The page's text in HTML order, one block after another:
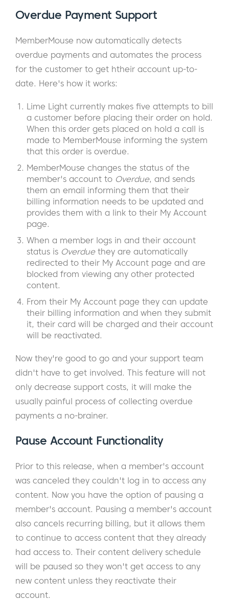
Overdue Payment Support
MemberMouse now automatically detects
overdue payments and automates the process
for the customer to get htheir account up-to-
date. Here's how it works:
Lime Light currently makes five attempts to bill
a customer before placing their order on hold.
When this order gets placed on hold a call is
made to MemberMouse informing the system
that this order is overdue.
MemberMouse changes the status of the
member's account to Overdue, and sends
them an email informing them that their
billing information needs to be updated and
provides them with a link to their My Account
page.
When a member logs in and their account
status is Overduethey are automatically
redirected to their My Account page and are
blocked from viewing any other protected
content.
From their My Account page they can update
their billing information and when they submit
it, their card will be charged and their account
will be reactivated.
Now they're good to go and your support team
didn't have to get involved. This feature will not
only decrease support costs, it will make the
usually painful process of collecting overdue
payments a no-brainer.
Pause Account Functionality
Prior to this release, when a member's account
was canceled they couldn't log in to access any
content. Now you have the option of pausing a
member's account. Pausing a member's account
also cancels recurring billing, but it allows them
to continue to access content that they already
had access to. Their content delivery schedule
will be paused so they won't get access to any
new content unless they reactivate their
account.